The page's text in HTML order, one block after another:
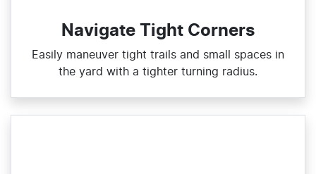
Navigate Tight Corners
Easily maneuver tight trails and small spaces in
the yard with a tighter turning radius.